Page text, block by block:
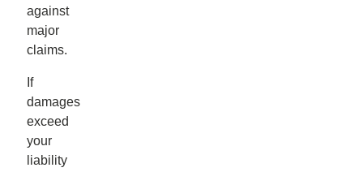
against
major
claims.
If
damages
exceed
your
liability